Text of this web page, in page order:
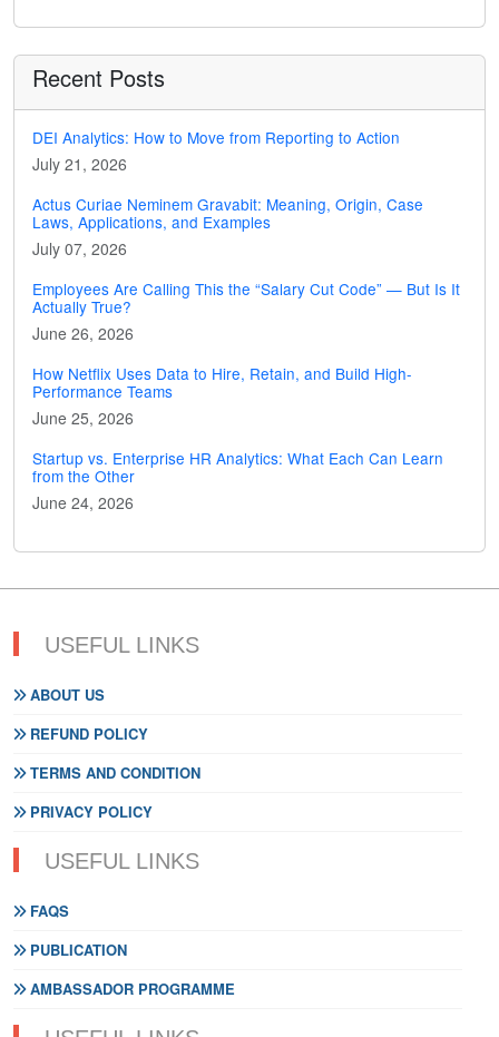
Recent Posts
DEI Analytics: How to Move from Reporting to Action
July 21, 2026
Actus Curiae Neminem Gravabit: Meaning, Origin, Case
Laws, Applications, and Examples
July 07, 2026
Employees Are Calling This the “Salary Cut Code” — But Is It
Actually True?
June 26, 2026
How Netflix Uses Data to Hire, Retain, and Build High-
Performance Teams
June 25, 2026
Startup vs. Enterprise HR Analytics: What Each Can Learn
from the Other
June 24, 2026
USEFUL LINKS
ABOUT US
REFUND POLICY
TERMS AND CONDITION
PRIVACY POLICY
USEFUL LINKS
FAQS
PUBLICATION
AMBASSADOR PROGRAMME